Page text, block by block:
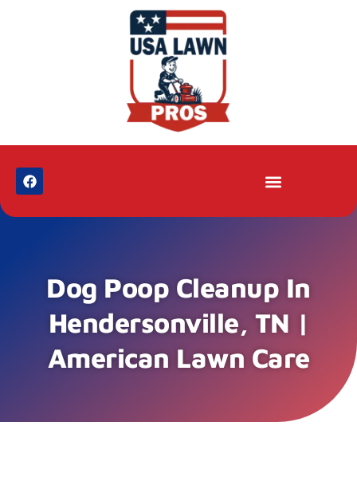
Dog Poop Cleanup In
Hendersonville, TN |
American Lawn Care